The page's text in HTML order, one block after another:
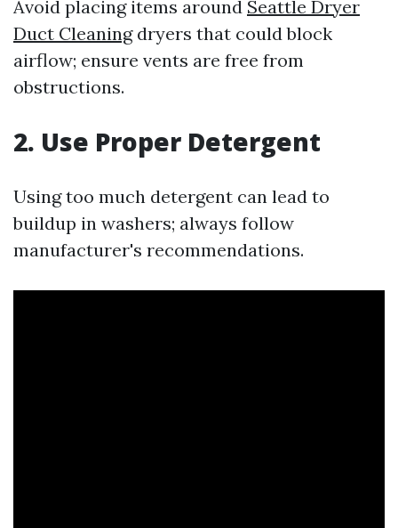
Avoid placing items around Seattle Dryer
Duct Cleaningdryers that could block
airflow; ensure vents are free from
obstructions.
2. Use Proper Detergent
Using too much detergent can lead to
buildup in washers; always follow
manufacturer's recommendations.